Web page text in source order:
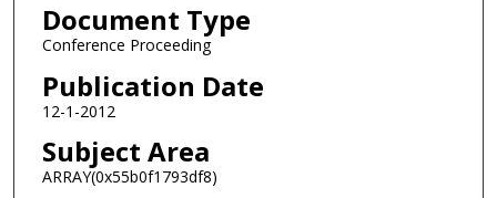
Document Type
Conference Proceeding
Publication Date
12-1-2012
Subject Area
ARRAY(0x55b0f1793df8)